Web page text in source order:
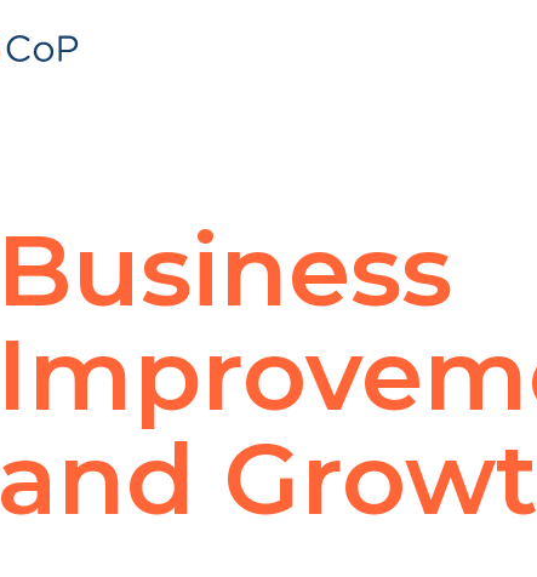
Business
and